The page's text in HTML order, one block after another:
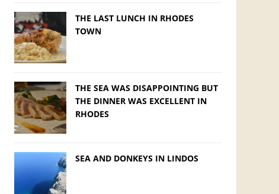
THE LAST LUNCH IN RHODES
TOWN
THE SEA WAS DISAPPOINTING BUT
THE DINNER WAS EXCELLENT IN
RHODES
SEA AND DONKEYS IN LINDOS